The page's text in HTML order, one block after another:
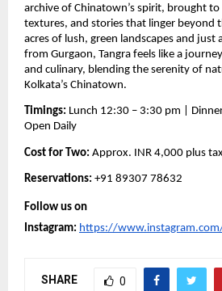
archive of Chinatown’s spirit, brought
textures, and stories that linger beyond
acres of lush, green landscapes and
from Gurgaon, Tangra feels like a
and culinary, blending the serenity of
Kolkata’s Chinatown.
Timings: Lunch 12:30 – 3:30 pm |
Open Daily
Cost for Two: Approx. INR 4,000 plus
Reservations: +91 89307 78632
Follow us on
Instagram: https://
SHARE 0